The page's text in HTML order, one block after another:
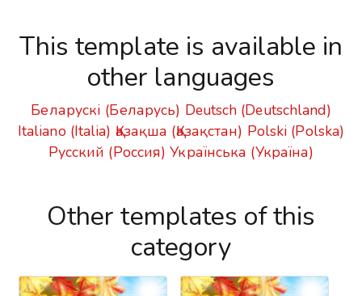
This template is available in
other languages
Беларускі (Беларусь) Deutsch (Deutschland)
Italiano (Italia) Қазақша (Қазақстан) Polski (Polska)
Русский (Россия) Українська (Україна)
Other templates of this
category